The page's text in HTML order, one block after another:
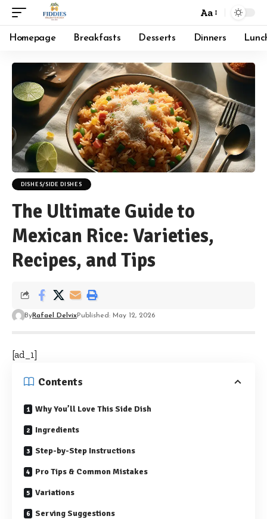
Font
Resizer
Aa
Homepage Breakfasts Desserts Dinners
DISHES/SIDE DISHES
The Ultimate Guide to
Mexican Rice: Varieties,
Recipes, and Tips
ByRafael DelvixPublished: May 12, 2026
[ad_1]
Contents
Why You’ll Love This Side Dish
Ingredients
Step-by-Step Instructions
Pro Tips & Common Mistakes
Variations
Serving Suggestions